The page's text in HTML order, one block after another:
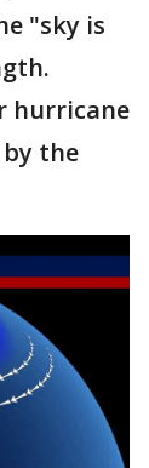
"sky is
hurricane
the